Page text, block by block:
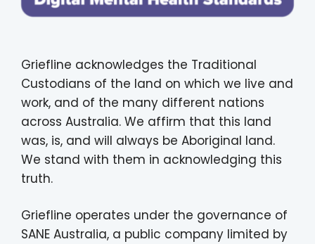
Griefline acknowledges the Traditional
Custodians of the land on which we live and
work, and of the many different nations
across Australia. We affirm that this land
was, is, and will always be Aboriginal land.
We stand with them in acknowledging this
truth.
Griefline operates under the governance of
SANE Australia, a public company limited by